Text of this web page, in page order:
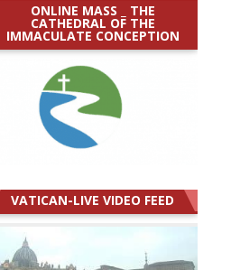
ONLINE MASS _ THE
CATHEDRAL OF THE
IMMACULATE CONCEPTION
VATICAN-LIVE VIDEO FEED